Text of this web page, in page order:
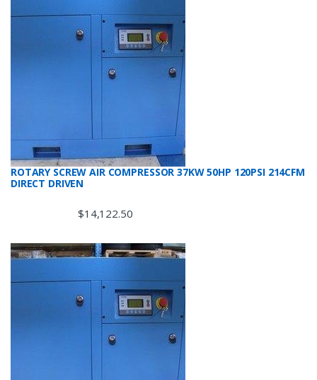
ROTARY SCREW AIR COMPRESSOR 37KW 50HP 120PSI 214CFM
DIRECT DRIVEN
$14,122.50